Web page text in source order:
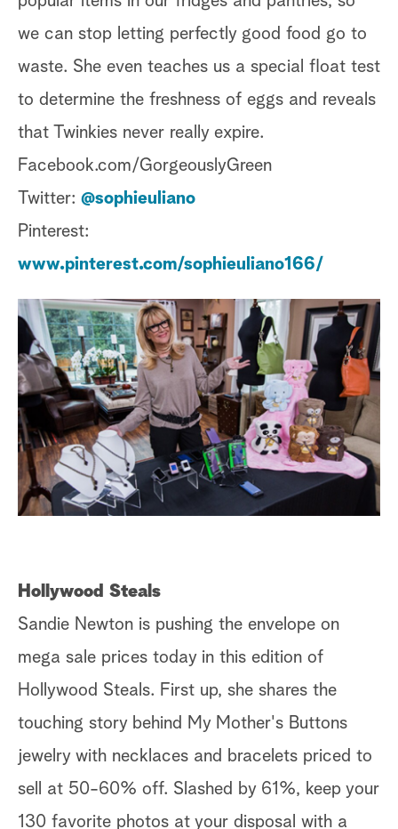
we can stop letting perfectly good food go to
waste. She even teaches us a special float test
to determine the freshness of eggs and reveals
that Twinkies never really expire.
Facebook.com/GorgeouslyGreen
Twitter: @sophieuliano
Pinterest:
www.pinterest.com/sophieuliano166/
Hollywood Steals
Sandie Newton is pushing the envelope on
mega sale prices today in this edition of
Hollywood Steals. First up, she shares the
touching story behind My Mother's Buttons
jewelry with necklaces and bracelets priced to
sell at 50-60% off. Slashed by 61%, keep your
130 favorite photos at your disposal with a